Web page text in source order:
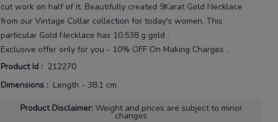
cut work on half of it. Beautifully created 9Karat Gold Necklace
from our Vintage Collar collection for today's women. This
particular Gold Necklace has 10.538 g gold .
Exclusive offer only for you - 10% OFF On Making Charges .
Product Id : 212270
Dimensions : Length - 38.1 cm
Product Disclaimer: Weight and prices are subject to minor
changes